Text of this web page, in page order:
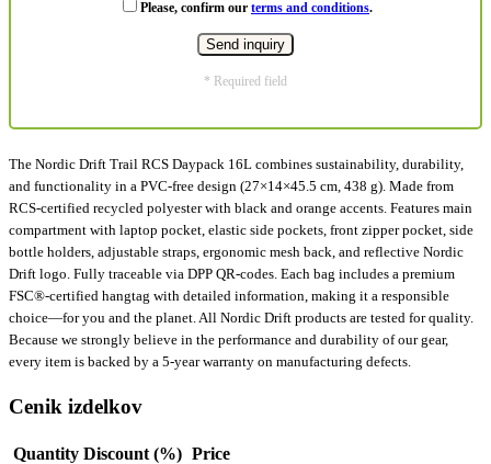
Please, confirm our terms and conditions.
* Required field
The Nordic Drift Trail RCS Daypack 16L combines sustainability, durability,
and functionality in a PVC-free design (27×14×45.5 cm, 438 g). Made from
RCS-certified recycled polyester with black and orange accents. Features main
compartment with laptop pocket, elastic side pockets, front zipper pocket, side
bottle holders, adjustable straps, ergonomic mesh back, and reflective Nordic
Drift logo. Fully traceable via DPP QR-codes. Each bag includes a premium
FSC®-certified hangtag with detailed information, making it a responsible
choice—for you and the planet. All Nordic Drift products are tested for quality.
Because we strongly believe in the performance and durability of our gear,
every item is backed by a 5-year warranty on manufacturing defects.
Cenik izdelkov
Quantity Discount (%) Price